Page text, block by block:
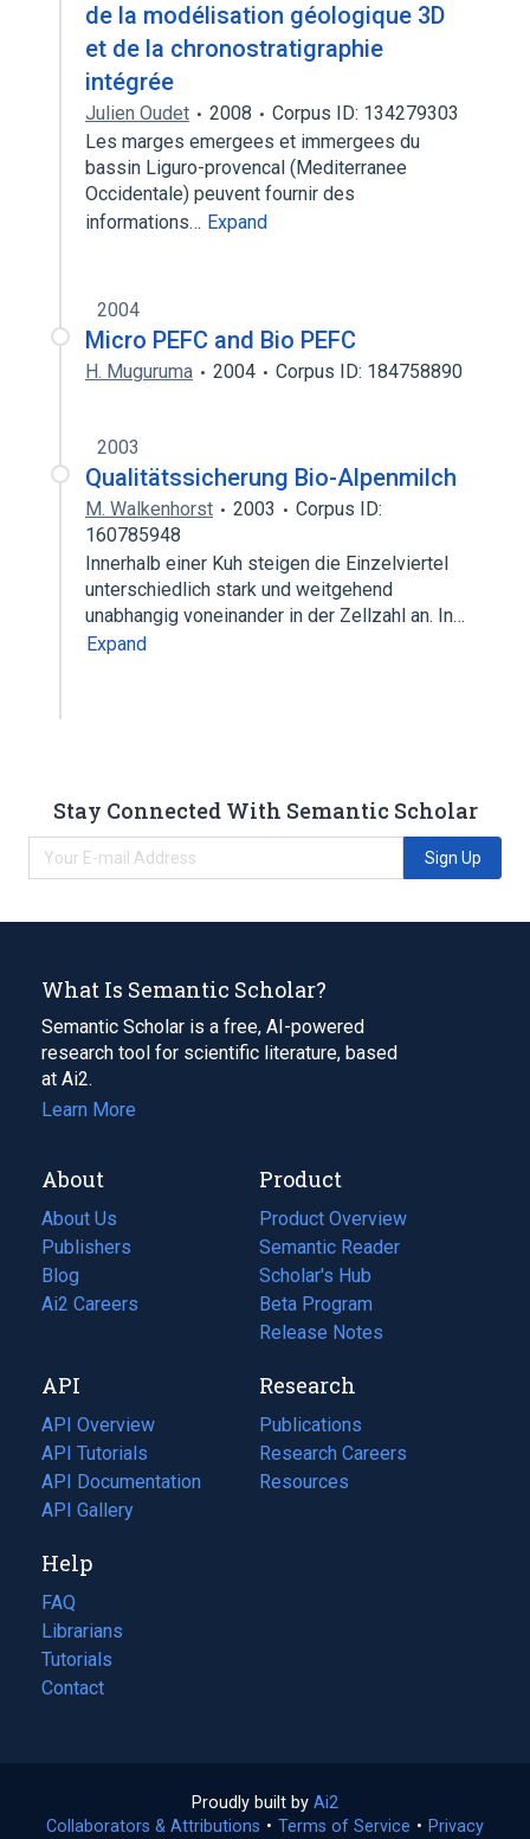
de la modélisation géologique 3D
et de la chronostratigraphie
intégrée
Julien Oudet 2008
Corpus ID: 134279303
Les marges emergees et immergees du
bassin Liguro-provencal (Mediterranee
Occidentale) peuvent fournir des
informations… Expand
2004
Micro PEFC and Bio PEFC
H. Muguruma 2004 Corpus ID: 184758890
2003
Qualitätssicherung Bio-Alpenmilch
M. Walkenhorst 2003
Corpus ID:
160785948
Innerhalb einer Kuh steigen die Einzelviertel
unterschiedlich stark und weitgehend
unabhangig voneinander in der Zellzahl an. In…
Expand
Stay Connected With Semantic Scholar
Sign Up
What Is Semantic Scholar?
Semantic Scholar is a free, AI-powered
research tool for scientific literature, based
at Ai2.
Learn More
About
About Us
Publishers
Blog
(opens
in
tab)
Ai2 Careers
(opens
new
tab)
Product
Product Overview
Semantic Reader
Scholar's Hub
Beta Program
Release Notes
API
API Overview
API Tutorials
API Documentation
(opens
in
new
tab)
API Gallery
Research
Publications
(opens
in
a
Research Careers
(opens
in
Resources
(opens
Help
FAQ
Librarians
Tutorials
Contact
Proudly built by Ai2
in
Collaborators & Attributions • Terms of Service (opens
• Privacy